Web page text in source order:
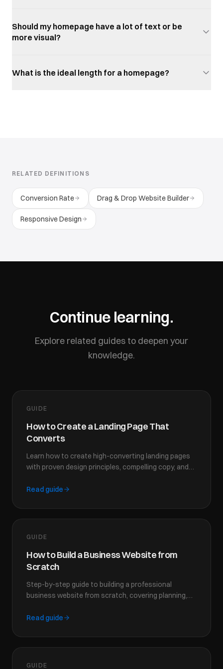
Should my homepage have a lot of text or be
more visual?
What is the ideal length for a homepage?
RELATED DEFINITIONS
Conversion Rate Drag & Drop Website Builder
Responsive Design
Continue learning.
Explore related guides to deepen your
knowledge.
GUIDE
How to Create a Landing Page That
Converts
Learn how to create high-converting landing pages
with proven design principles, compelling copy, and
Read guide
GUIDE
How to Build a Business Website from
Scratch
Step-by-step guide to building a professional
business website from scratch, covering planning,
Read guide
GUIDE